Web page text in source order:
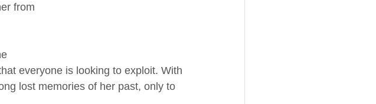
from
everyone is looking to exploit. With
lost memories of her past, only to